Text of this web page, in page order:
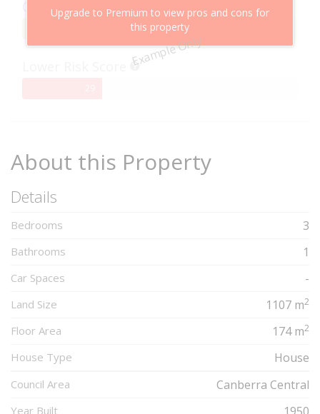
Example Only
Upgrade to Premium to view pros and cons for
this property
Capital Growth Score
About this Property
Details
Bedrooms 3
Bathrooms 1
Car Spaces -
Land Size 1107 m2
Floor Area 174 m2
House Type House
Council Area Canberra Central
Year Built